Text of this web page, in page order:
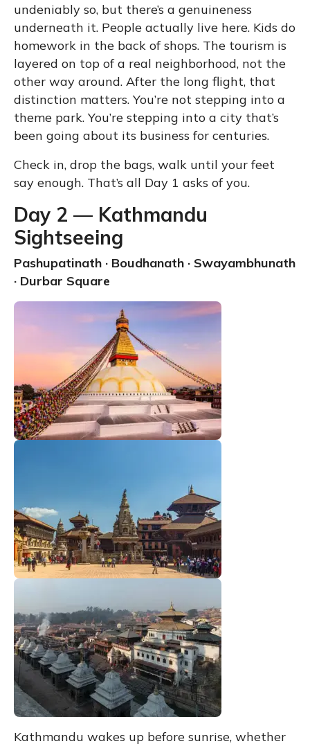
undeniably so, but there’s a genuineness
underneath it. People actually live here. Kids do
homework in the back of shops. The tourism is
layered on top of a real neighborhood, not the
other way around. After the long flight, that
distinction matters. You’re not stepping into a
theme park. You’re stepping into a city that’s
been going about its business for centuries.
Check in, drop the bags, walk until your feet
say enough. That’s all Day 1 asks of you.
Day 2 — Kathmandu
Sightseeing
Pashupatinath · Boudhanath · Swayambhunath
· Durbar Square
Kathmandu wakes up before sunrise, whether